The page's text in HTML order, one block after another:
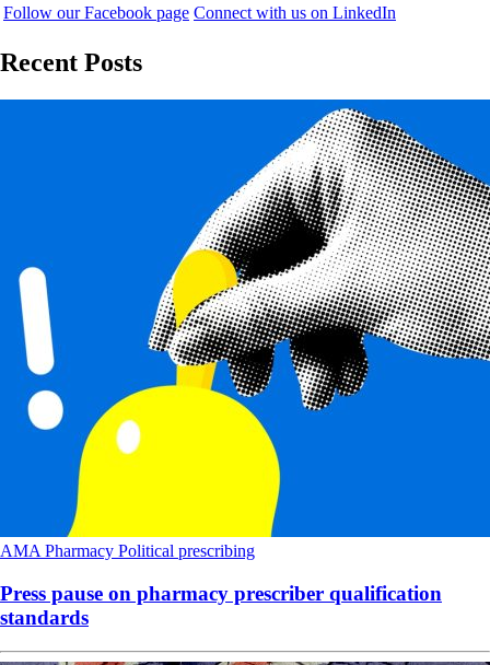
Follow our Facebook page Connect with us on LinkedIn
Recent Posts
AMA Pharmacy Political prescribing
Press pause on pharmacy prescriber qualification
standards